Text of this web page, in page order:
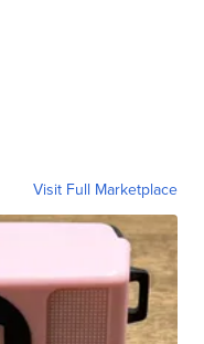
Visit Full Marketplace